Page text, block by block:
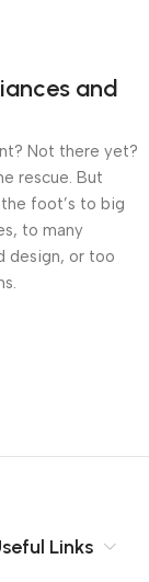
and
Not there yet?
rescue. But
foot’s to big
to many
design, or too
a client
a finger on it is
a process
If that’s what
the important
of
Links